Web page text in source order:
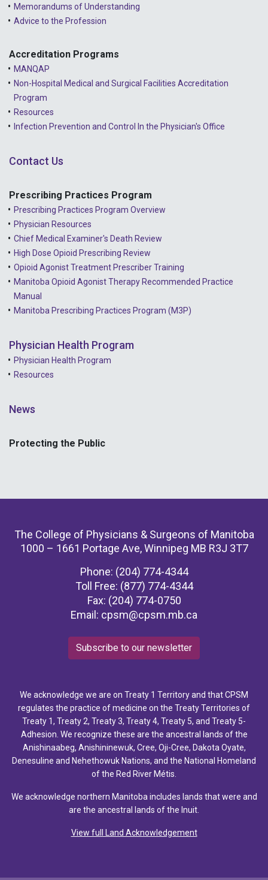
2022 - June
2022 - April
2022 - March
2022 - January
2021 - December
2021 - October
2021 - September
2021 - April
Memorandums of Understanding
Advice to the Profession
Accreditation Programs
MANQAP
Non-Hospital Medical and Surgical Facilities Accreditation
Program
Resources
Infection Prevention and Control In the Physician's Office
Contact Us
Prescribing Practices Program
Prescribing Practices Program Overview
Physician Resources
Chief Medical Examiner's Death Review
High Dose Opioid Prescribing Review
Opioid Agonist Treatment Prescriber Training
Manitoba Opioid Agonist Therapy Recommended Practice
Manual
Manitoba Prescribing Practices Program (M3P)
Physician Health Program
Physician Health Program
Resources
News
Protecting the Public
The College of Physicians & Surgeons of Manitoba
1000 – 1661 Portage Ave, Winnipeg MB R3J 3T7
Phone: (204) 774-4344
Toll Free: (877) 774-4344
Fax: (204) 774-0750
Email: cpsm@cpsm.mb.ca
Subscribe to our newsletter
We acknowledge we are on Treaty 1 Territory and that CPSM
regulates the practice of medicine on the Treaty Territories of
Treaty 1, Treaty 2, Treaty 3, Treaty 4, Treaty 5, and Treaty 5-
Adhesion. We recognize these are the ancestral lands of the
Anishinaabeg, Anishininewuk, Cree, Oji-Cree, Dakota Oyate,
Denesuline and Nehethowuk Nations, and the National Homeland
of the Red River Métis.
We acknowledge northern Manitoba includes lands that were and
are the ancestral lands of the Inuit.
View full Land Acknowledgement